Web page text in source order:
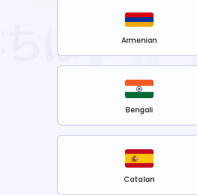
Armenian
Bengali
Catalan